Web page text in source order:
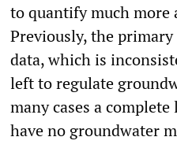
to quantify much more
Previously, the
data, which is
left to regulate
many cases a
have no groundwater